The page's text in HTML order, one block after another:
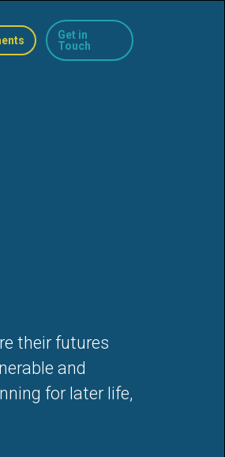
Get in
Touch
their futures
and
for later life,